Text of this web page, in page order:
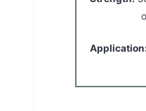
Application: